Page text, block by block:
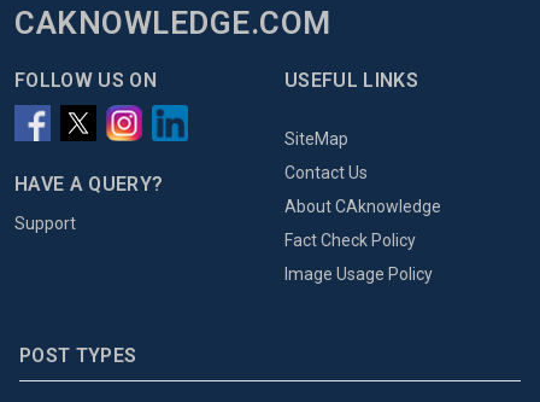
CAKNOWLEDGE.COM
FOLLOW US ON
HAVE A QUERY?
Support
USEFUL LINKS
SiteMap
Contact Us
About CAknowledge
Fact Check Policy
Image Usage Policy
POST TYPES